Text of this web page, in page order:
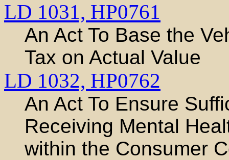
LD 1031, HP0761
An Act To Base the
Tax on Actual Value
LD 1032, HP0762
An Act To Ensure
Receiving Mental
within the Consumer